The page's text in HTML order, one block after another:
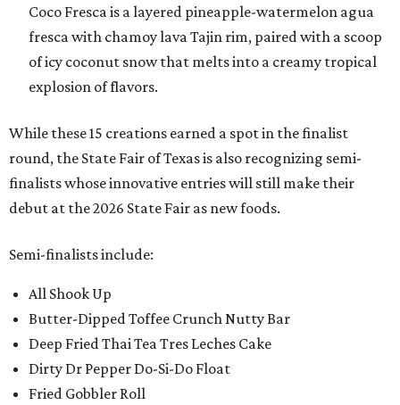
Coco Fresca is a layered pineapple-watermelon agua
fresca with chamoy lava Tajin rim, paired with a scoop
of icy coconut snow that melts into a creamy tropical
explosion of flavors.
While these 15 creations earned a spot in the finalist
round, the State Fair of Texas is also recognizing semi-
finalists whose innovative entries will still make their
debut at the 2026 State Fair as new foods.
Semi-finalists include:
All Shook Up
Butter-Dipped Toffee Crunch Nutty Bar
Deep Fried Thai Tea Tres Leches Cake
Dirty Dr Pepper Do-Si-Do Float
Fried Gobbler Roll